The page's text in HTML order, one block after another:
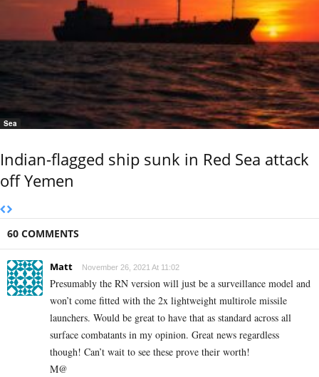
Sea
Indian-flagged ship sunk in Red Sea attack
off Yemen
60 COMMENTS
Matt November 26, 2021 At 11:02
Presumably the RN version will just be a surveillance model and
won’t come fitted with the 2x lightweight multirole missile
launchers. Would be great to have that as standard across all
surface combatants in my opinion. Great news regardless
though! Can’t wait to see these prove their worth!
M@